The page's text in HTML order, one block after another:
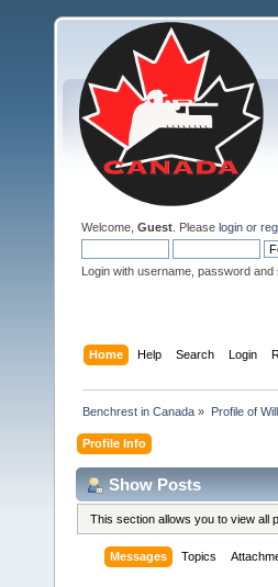
Welcome, Guest . Please login or
Login with username, password and
Home Help Search Login
Benchrest in Canada » Profile of
Profile Info
Show Posts
This section allows you to view all
Messages Topics